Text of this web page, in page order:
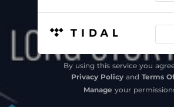
By using this service you
Privacy Policyand Terms
Manage your